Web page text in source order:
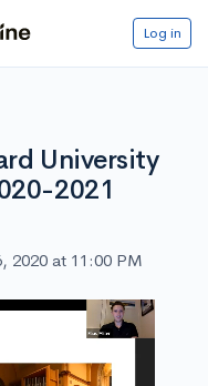
Log in
University
2021
2020 at 11:00 PM